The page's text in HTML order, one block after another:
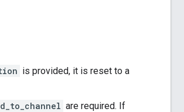
is provided, it is reset to a
are required. If